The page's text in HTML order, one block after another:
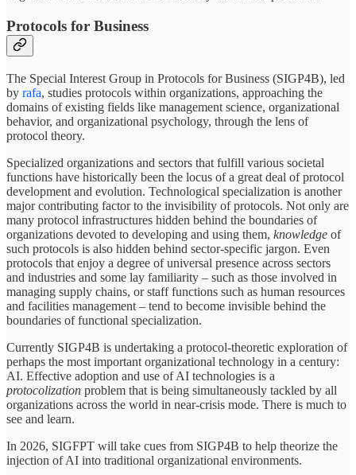
Protocols for Business
The Special Interest Group in Protocols for Business (SIGP4B), led
by rafa, studies protocols within organizations, approaching the
domains of existing fields like management science, organizational
behavior, and organizational psychology, through the lens of
protocol theory.
Specialized organizations and sectors that fulfill various societal
functions have historically been the locus of a great deal of protocol
development and evolution. Technological specialization is another
major contributing factor to the invisibility of protocols. Not only are
many protocol infrastructures hidden behind the boundaries of
organizations devoted to developing and using them, knowledge of
such protocols is also hidden behind sector-specific jargon. Even
protocols that enjoy a degree of universal presence across sectors
and industries and some lay familiarity – such as those involved in
managing supply chains, or staff functions such as human resources
and facilities management – tend to become invisible behind the
boundaries of functional specialization.
Currently SIGP4B is undertaking a protocol-theoretic exploration of
perhaps the most important organizational technology in a century:
AI. Effective adoption and use of AI technologies is a
protocolization problem that is being simultaneously tackled by all
organizations across the world in near-crisis mode. There is much to
see and learn.
In 2026, SIGFPT will take cues from SIGP4B to help theorize the
injection of AI into traditional organizational environments.